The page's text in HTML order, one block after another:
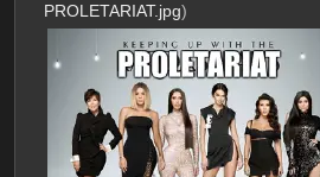
PROLETARIAT.jpg)